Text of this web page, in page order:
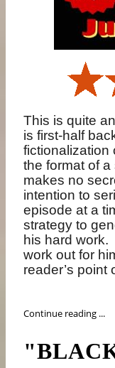
This is quite
is first-half
fictionalization
the format of
makes no
intention to
episode at a
strategy to
his hard work.
work out for
reader’s point
Continue reading ...